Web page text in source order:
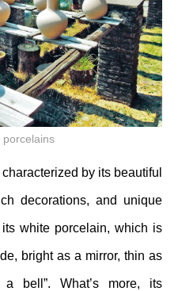
porcelains
by its beautiful
decorations, and unique
white porcelain, which is
bright as a mirror, thin as
bell”. What’s more, its